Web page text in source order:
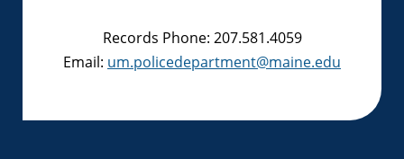
Records Phone: 207.581.4059
Email: um.policedepartment@maine.edu